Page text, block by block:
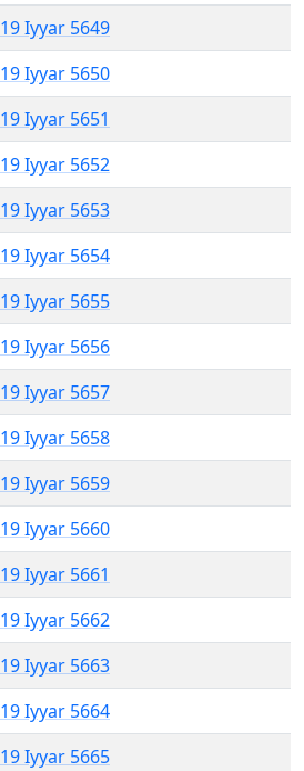
19 Iyyar 5649
19 Iyyar 5650
19 Iyyar 5651
19 Iyyar 5652
19 Iyyar 5653
19 Iyyar 5654
19 Iyyar 5655
19 Iyyar 5656
19 Iyyar 5657
19 Iyyar 5658
19 Iyyar 5659
19 Iyyar 5660
19 Iyyar 5661
19 Iyyar 5662
19 Iyyar 5663
19 Iyyar 5664
19 Iyyar 5665